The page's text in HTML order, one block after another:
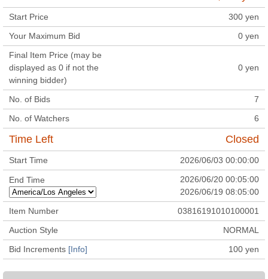
Start Price 300 yen
Your Maximum Bid
0 yen
Final Item Price (may be
displayed as 0 if not the
winning bidder)
0 yen
No. of Bids
7
No. of Watchers
6
Time Left Closed
Start Time 2026/06/03 00:00:00
End Time
2026/06/20 00:05:00
2026/06/19 08:05:00
Item Number
03816191010100001
Auction Style
NORMAL
Bid Increments [Info] 100 yen